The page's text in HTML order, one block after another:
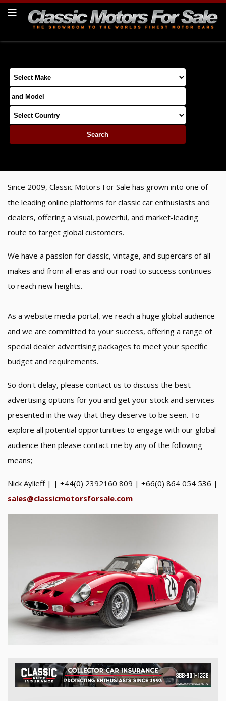
Since 2009, Classic Motors For Sale has grown into one of
the leading online platforms for classic car enthusiasts and
dealers, offering a visual, powerful, and market-leading
route to target global customers.
We have a passion for classic, vintage, and supercars of all
makes and from all eras and our road to success continues
to reach new heights.
As a website media portal, we reach a huge global audience
and we are committed to your success, offering a range of
special dealer advertising packages to meet your specific
budget and requirements.
So don't delay, please contact us to discuss the best
advertising options for you and get your stock and services
presented in the way that they deserve to be seen. To
explore all potential opportunities to engage with our global
audience then please contact me by any of the following
means;
Nick Aylieff | | +44(0) 2392160 809 | +66(0) 864 054 536 |
sales@classicmotorsforsale.com